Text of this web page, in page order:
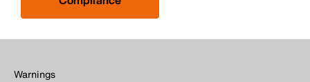
Warnings